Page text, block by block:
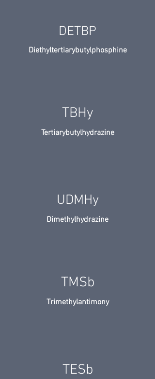
DETBP
Diethyltertiarybutylphosphine
TBHy
Tertiarybutylhydrazine
UDMHy
Dimethylhydrazine
TMSb
Trimethylantimony
TESb